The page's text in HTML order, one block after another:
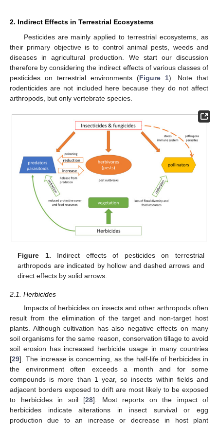
2. Indirect Effects in Terrestrial Ecosystems
Pesticides are mainly applied to terrestrial ecosystems, as
their primary objective is to control animal pests, weeds and
diseases in agricultural production. We start our discussion
therefore by considering the indirect effects of various classes of
pesticides on terrestrial environments (Figure 1). Note that
rodenticides are not included here because they do not affect
arthropods, but only vertebrate species.
Figure 1. Indirect effects of pesticides on terrestrial
arthropods are indicated by hollow and dashed arrows and
direct effects by solid arrows.
2.1. Herbicides
Impacts of herbicides on insects and other arthropods often
result from the elimination of the target and non-target host
plants. Although cultivation has also negative effects on many
soil organisms for the same reason, conservation tillage to avoid
soil erosion has increased herbicide usage in many countries
[29]. The increase is concerning, as the half-life of herbicides in
the environment often exceeds a month and for some
compounds is more than 1 year, so insects within fields and
adjacent borders exposed to drift are most likely to be exposed
to herbicides in soil [28]. Most reports on the impact of
herbicides indicate alterations in insect survival or egg
production due to an increase or decrease in host plant